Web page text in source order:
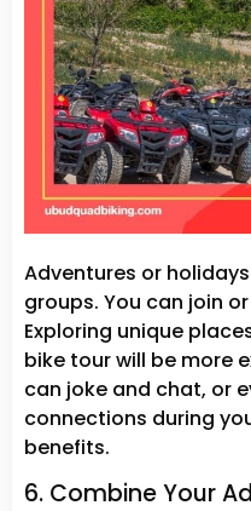
Adventures or
groups. You can join
Exploring unique
bike tour will be more
can joke and chat, or
connections during
benefits.
6. Combine Your